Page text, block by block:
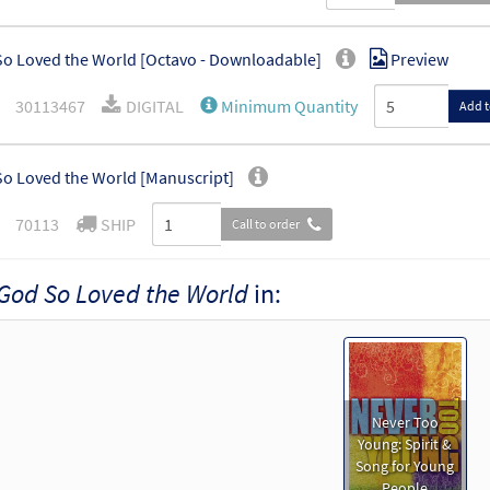
Loved the World [Octavo - Downloadable] Preview
30113467 DIGITAL Minimum Quantity Add
Loved the World [Manuscript]
70113 SHIP Call to order
So Loved the Worldin:
Never Too
Young: Spirit &
Song for Young